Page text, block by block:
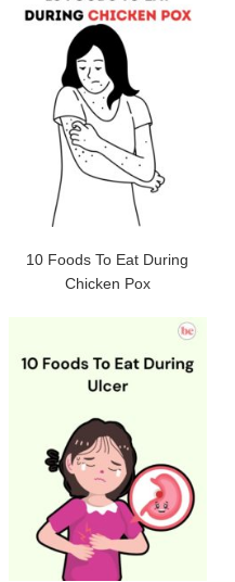
10 Foods To Eat During
Chicken Pox